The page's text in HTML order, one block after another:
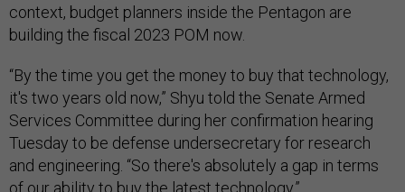
context, budget planners inside the Pentagon are
building the fiscal 2023 POM now.
“By the time you get the money to buy that technology,
it's two years old now,” Shyu told the Senate Armed
Services Committee during her confirmation hearing
Tuesday to be defense undersecretary for research
and engineering. “So there's absolutely a gap in terms
of our ability to buy the latest technology.”